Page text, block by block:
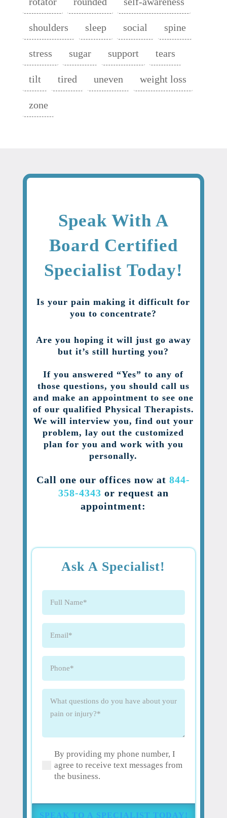
shoulders sleep social spine
stress sugar support tears
tilt tired uneven weight loss
zone
Speak With A
Board Certified
Specialist Today!
Is your pain making it difficult for
you to concentrate?
Are you hoping it will just go away
but it’s still hurting you?
If you answered “Yes” to any of
those questions, you should call us
and make an appointment to see one
of our qualified Physical Therapists.
We will interview you, find out your
problem, lay out the customized
plan for you and work with you
personally.
Call one our offices now at844-
358-4343 or request an
appointment:
Ask A Specialist!
Full
Email (Required)
Phone (Required)
What
about
your
pain
injury?
(Required)
(Required)
By providing my phone number, I
agree to receive text messages from
the business.